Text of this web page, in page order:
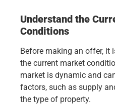
Understand the
Conditions
Before making an offer, it
the current market
market is dynamic and
factors, such as supply
the type of property.